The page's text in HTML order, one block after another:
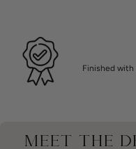
Finished
MEET THE